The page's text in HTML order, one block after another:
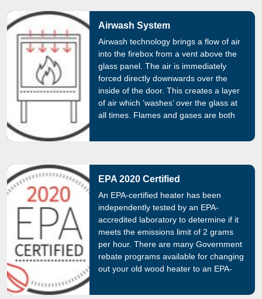
Airwash System
Airwash technology brings a flow of air
into the firebox from a vent above the
glass panel. The air is immediately
forced directly downwards over the
inside of the door. This creates a layer
of air which ‘washes’ over the glass at
all times. Flames and gases are both
which prevents tar build up and black
EPA 2020 Certified
An EPA-certified heater has been
independently tested by an EPA-
accredited laboratory to determine if it
meets the emissions limit of 2 grams
per hour. There are many Government
rebate programs available for changing
out your old wood heater to an EPA-
promotions page and save money by